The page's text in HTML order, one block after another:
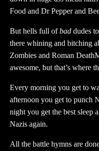
Food and Dr Pepper and
But hells full ofbad dudes
there whining and bitching
Zombies and Roman
awesome, but that’s where
Every morning you get to
afternoon you get to punch
night you get the best sleep
Nazis again.
All the battle hymns are